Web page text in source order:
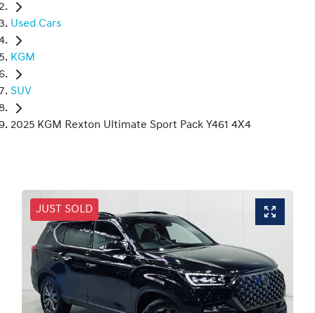
Used Cars
KGM
SUV
2025 KGM Rexton Ultimate Sport Pack Y461 4X4
JUST SOLD